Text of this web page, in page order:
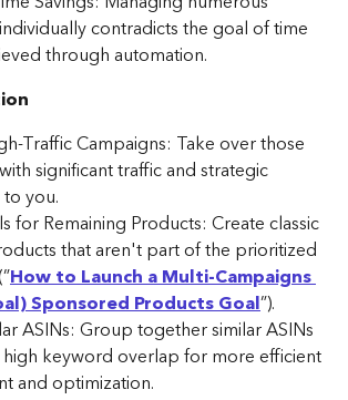
contradicts the goal of time
through automation.
Traffic Campaigns: Take over those
significant traffic and strategic
you.
for Remaining Products: Create classic
that aren't part of the prioritized
How to Launch a Multi-Campaigns
Sponsored Products Goal”).
ASINs: Group together similar ASINs
high keyword overlap for more efficient
and optimization.​